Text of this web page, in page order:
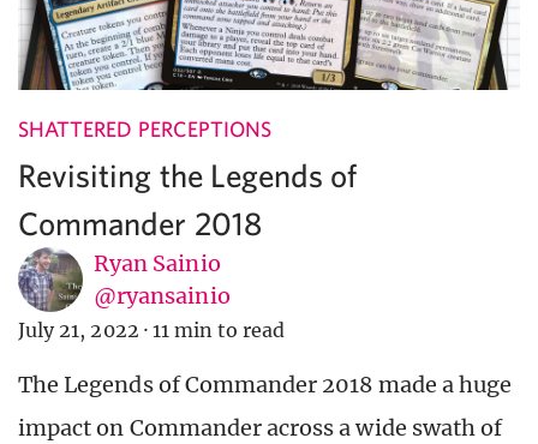
SHATTERED PERCEPTIONS
Revisiting the Legends of
Commander 2018
Ryan Sainio
@ryansainio
July 21, 2022 · 11 min to read
The Legends of Commander 2018 made a huge
impact on Commander across a wide swath of